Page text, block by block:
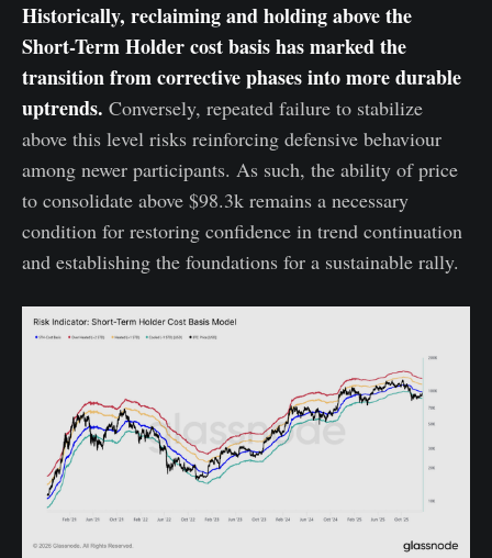
Historically, reclaiming and holding above the
Short-Term Holder cost basis has marked the
transition from corrective phases into more durable
uptrends. Conversely, repeated failure to stabilize
above this level risks reinforcing defensive behaviour
among newer participants. As such, the ability of price
to consolidate above $98.3k remains a necessary
condition for restoring confidence in trend continuation
and establishing the foundations for a sustainable rally.